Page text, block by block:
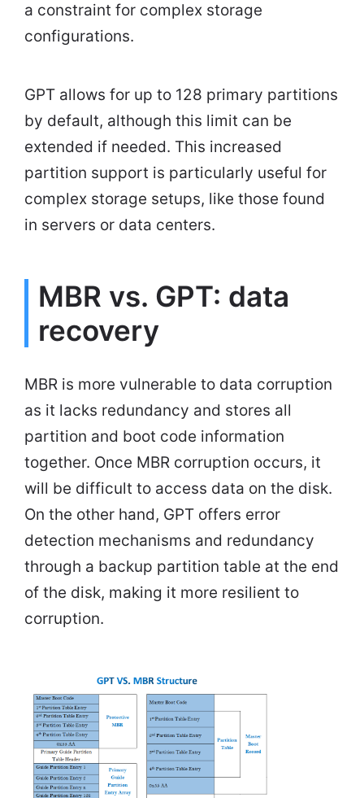
a constraint for complex storage
configurations.
GPT allows for up to 128 primary partitions
by default, although this limit can be
extended if needed. This increased
partition support is particularly useful for
complex storage setups, like those found
in servers or data centers.
MBR vs. GPT: data
recovery
MBR is more vulnerable to data corruption
as it lacks redundancy and stores all
partition and boot code information
together. Once MBR corruption occurs, it
will be difficult to access data on the disk.
On the other hand, GPT offers error
detection mechanisms and redundancy
through a backup partition table at the end
of the disk, making it more resilient to
corruption.